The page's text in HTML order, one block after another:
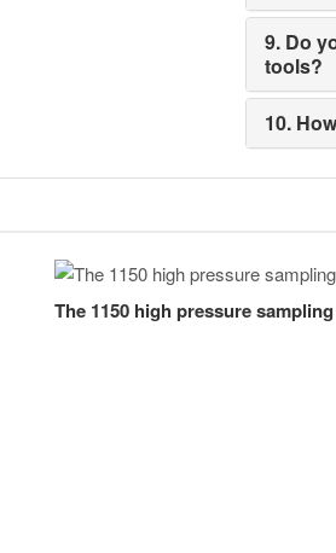
9. Do
tools?
10.
The 1150 high pressure